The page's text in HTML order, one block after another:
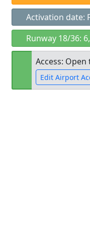
Activation date:
Runway 18/36:
Access:
Edit Airport